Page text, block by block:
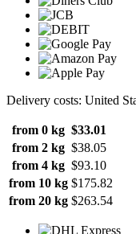
Delivery costs: United
from 0 kg $33.01
from 2 kg $38.05
from 4 kg $93.10
from 10 kg $175.82
from 20 kg $263.54